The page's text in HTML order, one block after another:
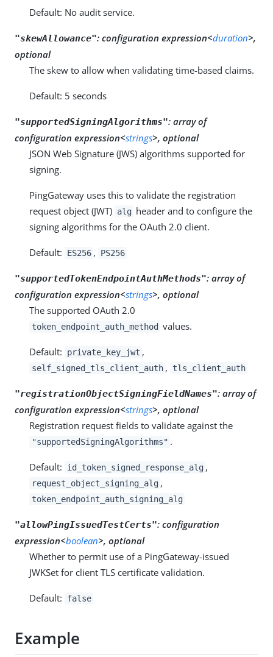
Default: No audit service.
"skewAllowance": configuration expression<duration>,
optional
The skew to allow when validating time-based claims.
Default: 5 seconds
"supportedSigningAlgorithms": array of
configuration expression<strings>, optional
JSON Web Signature (JWS) algorithms supported for
signing.
PingGateway uses this to validate the registration
request object (JWT) alg header and to configure the
signing algorithms for the OAuth 2.0 client.
Default: ES256 , PS256
"supportedTokenEndpointAuthMethods": array of
configuration expression<strings>, optional
The supported OAuth 2.0
token_endpoint_auth_method values.
Default: private_key_jwt ,
self_signed_tls_client_auth , tls_client_auth
"registrationObjectSigningFieldNames": array of
configuration expression<strings>, optional
Registration request fields to validate against the
"supportedSigningAlgorithms" .
Default: id_token_signed_response_alg ,
request_object_signing_alg ,
token_endpoint_auth_signing_alg
"allowPingIssuedTestCerts": configuration
expression<boolean>, optional
Whether to permit use of a PingGateway-issued
JWKSet for client TLS certificate validation.
Default: false
Example